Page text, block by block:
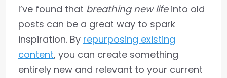
I’ve found that breathing new lifeinto old
posts can be a great way to spark
inspiration. By repurposing existing
content, you can create something
entirely new and relevant to your current